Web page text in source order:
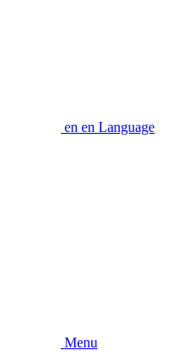
en en Language
Menu